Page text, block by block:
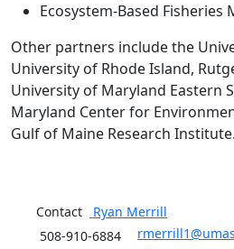
Ecosystem-Based Fisheries
Other partners include the
University of Rhode Island,
University of Maryland Eastern
Maryland Center for
Gulf of Maine Research Institute.
Contact Ryan Merrill
508-910-6884